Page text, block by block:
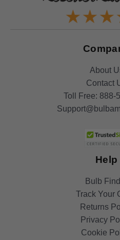
About
Contact
Toll Free: 888-
Help
Bulb
Track Your
Returns
Privacy
Cookie